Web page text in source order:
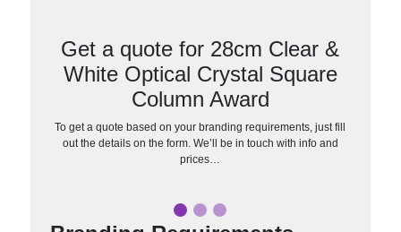
Get a quote for 28cm Clear &
White Optical Crystal Square
Column Award
To get a quote based on your branding requirements, just fill
out the details on the form. We’ll be in touch with info and
prices…